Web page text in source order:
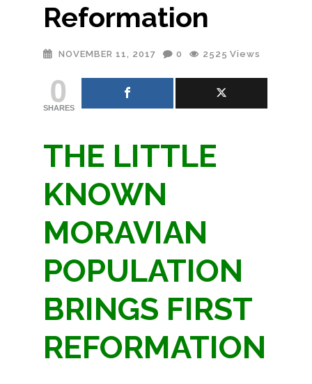
Reformation
NOVEMBER 11, 2017 0 2525 Views
0
SHARES
THE LITTLE
KNOWN
MORAVIAN
POPULATION
BRINGS FIRST
REFORMATION